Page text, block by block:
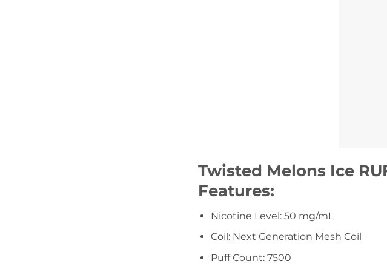
Twisted Melons Ice
Features:
Nicotine Level: 50 mg/mL
Coil: Next Generation Mesh Coil
Puff Count: 7500